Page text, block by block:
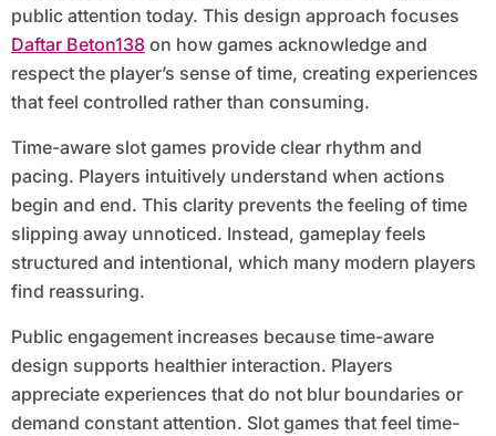
public attention today. This design approach focuses
Daftar Beton138on how games acknowledge and
respect the player’s sense of time, creating experiences
that feel controlled rather than consuming.
Time-aware slot games provide clear rhythm and
pacing. Players intuitively understand when actions
begin and end. This clarity prevents the feeling of time
slipping away unnoticed. Instead, gameplay feels
structured and intentional, which many modern players
find reassuring.
Public engagement increases because time-aware
design supports healthier interaction. Players
appreciate experiences that do not blur boundaries or
demand constant attention. Slot games that feel time-